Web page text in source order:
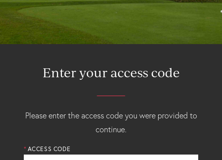
Enter your access code
Please enter the access code you were provided to
continue.
ACCESS CODE